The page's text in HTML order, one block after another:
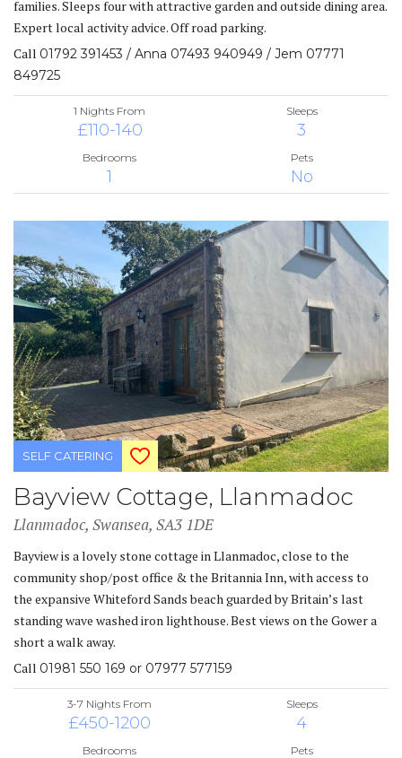
families. Sleeps four with attractive garden and outside dining area.
Expert local activity advice. Off road parking.
Call 01792 391453 / Anna 07493 940949 / Jem 07771
849725
1 Nights From
£110-140
Sleeps
3
Bedrooms
1
Pets
No
SELF CATERING
Bayview Cottage, Llanmadoc
Llanmadoc, Swansea, SA3 1DE
Bayview is a lovely stone cottage in Llanmadoc, close to the
community shop/post office & the Britannia Inn, with access to
the expansive Whiteford Sands beach guarded by Britain’s last
standing wave washed iron lighthouse. Best views on the Gower a
short a walk away.
Call 01981 550 169 or 07977 577159
3-7 Nights From
£450-1200
Sleeps
4
Bedrooms Pets